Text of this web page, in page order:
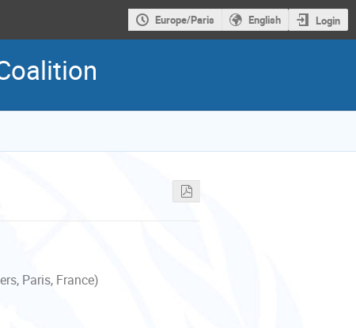
Europe/Paris English Login
Paris, France)